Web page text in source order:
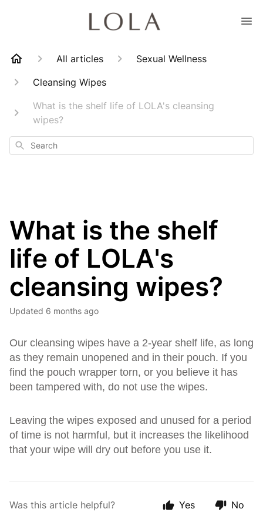
All articles
Sexual Wellness
Cleansing Wipes
What is the shelf life of LOLA's cleansing
wipes?
Search
What is the shelf
life of LOLA's
cleansing wipes?
Updated 6 months ago
Our cleansing wipes have a 2-year shelf life, as long
as they remain unopened and in their pouch. If you
find the pouch wrapper torn, or you believe it has
been tampered with, do not use the wipes.
Leaving the wipes exposed and unused for a period
of time is not harmful, but it increases the likelihood
that your wipe will dry out before you use it.
Was this article helpful? Yes No